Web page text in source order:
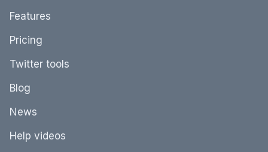
Features
Pricing
Twitter tools
Blog
News
Help videos